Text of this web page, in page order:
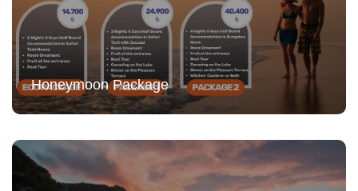
Honeymoon Package